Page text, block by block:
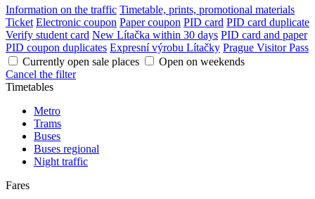
Information on the traffic Timetable, prints, promotional materials
Ticket Electronic coupon Paper coupon PID card PID card duplicate
Verify student card New Lítačka within 30 days PID card and paper
PID coupon duplicates Expresní výrobu Lítačky Prague Visitor Pass
Currently open sale places
Open on weekends
Cancel the filter
Timetables
Metro
Trams
Buses
Buses regional
Night traffic
Fares